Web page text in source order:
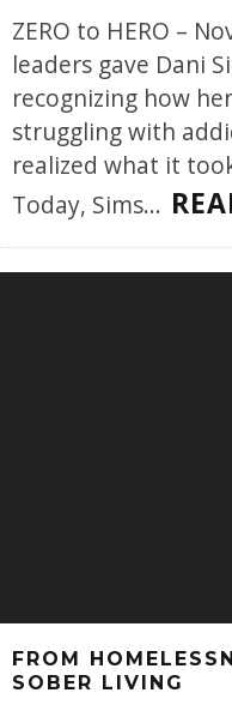
ZERO to HERO –
leaders gave Dani
recognizing how
struggling with
realized what it
Today, Sims...
FROM
SOBER LIVING